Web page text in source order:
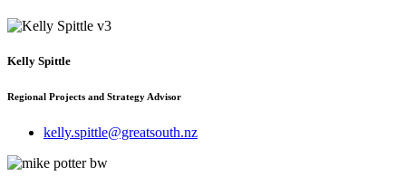
Kelly Spittle
Regional Projects and Strategy Advisor
kelly.spittle@greatsouth.nz